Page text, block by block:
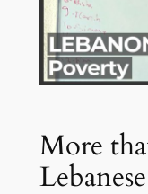
More